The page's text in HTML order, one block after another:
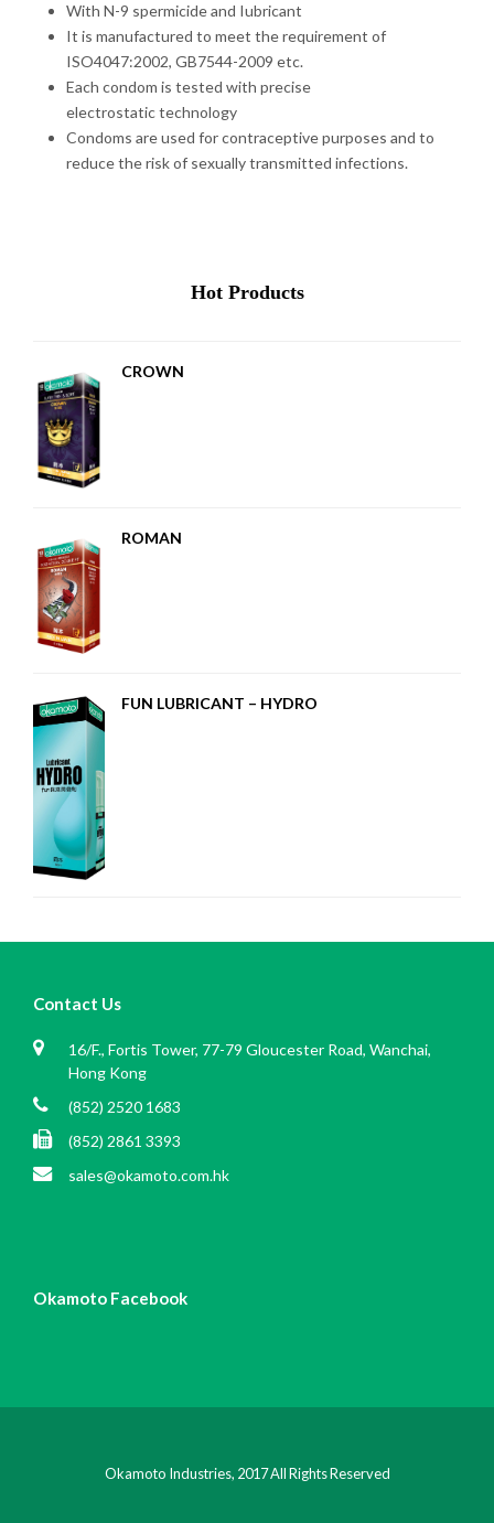
With N-9 spermicide and Iubricant
It is manufactured to meet the requirement of
ISO4047:2002, GB7544-2009 etc.
Each condom is tested with precise
electrostatic technology
Condoms are used for contraceptive purposes and to
reduce the risk of sexually transmitted infections.
Hot Products
CROWN
ROMAN
FUN LUBRICANT – HYDRO
Contact Us
16/F., Fortis Tower, 77-79 Gloucester Road, Wanchai,
Hong Kong
(852) 2520 1683
(852) 2861 3393
sales@okamoto.com.hk
Okamoto Facebook
Okamoto Industries, 2017 All Rights Reserved